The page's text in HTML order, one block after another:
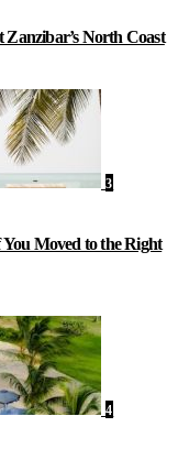
North Coast
3
Moved to the Right
4